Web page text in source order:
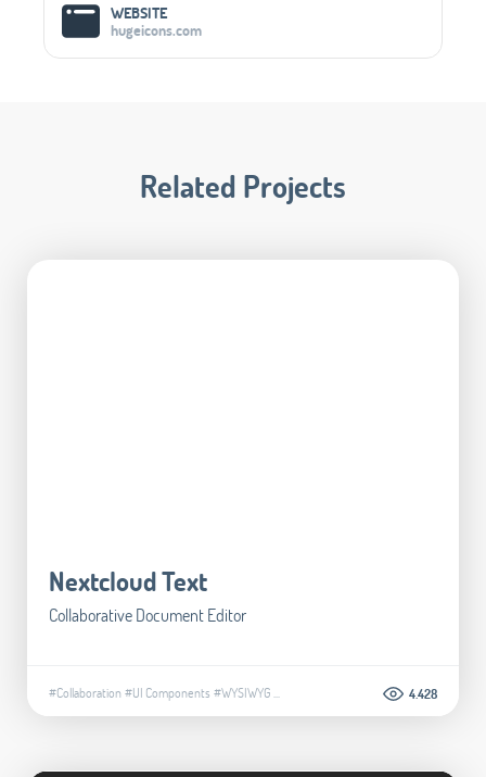
WEBSITE
hugeicons.com
Related Projects
Nextcloud Text
Collaborative Document Editor
#Collaboration#UI Components #WYSIWYG... 4.428